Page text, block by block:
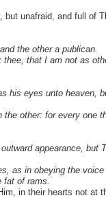
but unafraid, and full of
the other a publican.
that I am not as
his eyes unto heaven,
other: for every one
appearance, but
as in obeying the voice
of rams.
in their hearts not at